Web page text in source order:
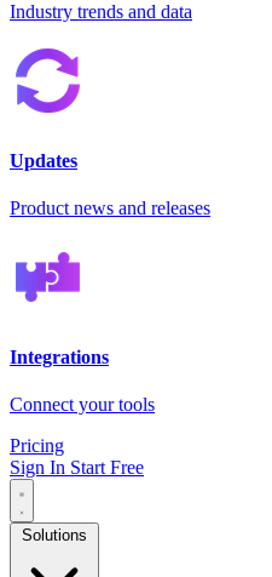
Industry trends and data
Updates
Product news and releases
Integrations
Connect your tools
Pricing
Sign In Start Free
Solutions